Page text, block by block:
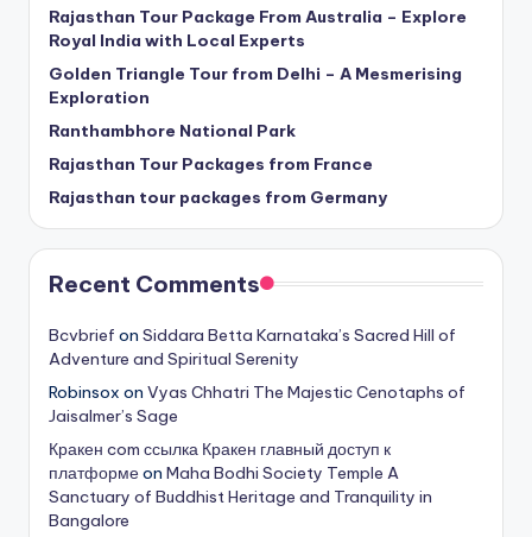
Rajasthan Tour Package From Australia – Explore
Royal India with Local Experts
Golden Triangle Tour from Delhi – A Mesmerising
Exploration
Ranthambhore National Park
Rajasthan Tour Packages from France
Rajasthan tour packages from Germany
Recent Comments
Bcvbrief on Siddara Betta Karnataka’s Sacred Hill of
Adventure and Spiritual Serenity
Robinsox on Vyas Chhatri The Majestic Cenotaphs of
Jaisalmer’s Sage
Кракен com ссылка Кракен главный доступ к
платформеon Maha Bodhi Society Temple A
Sanctuary of Buddhist Heritage and Tranquility in
Bangalore